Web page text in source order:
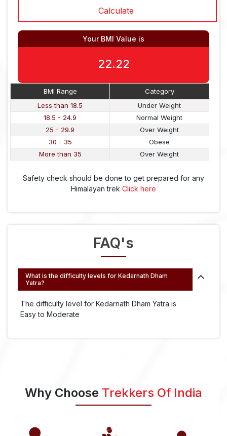
Your BMI Value is
22.22
BMI Range
Category
Less than 18.5
Under Weight
18.5 - 24.9
Normal Weight
25 - 29.9
Over Weight
30 - 35
Obese
More than 35
Over Weight
Safety check should be done to get prepared for any
Himalayan trek Click here
FAQ's
What is the difficulty levels for Kedarnath Dham
Yatra?
The difficulty level for Kedarnath Dham Yatra is
Easy to Moderate
Why Choose Trekkers Of India